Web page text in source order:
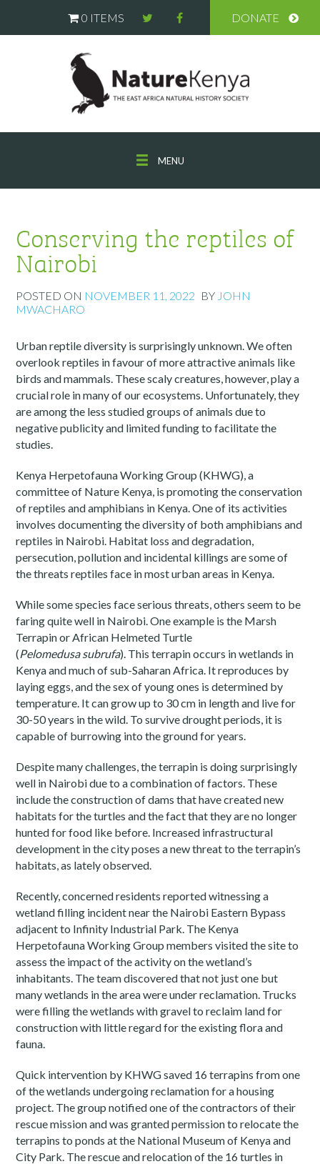
0 ITEMS DONATE
MENU
Conserving the reptiles of
Nairobi
POSTED ON NOVEMBER 11, 2022 BY JOHN
MWACHARO
Urban reptile diversity is surprisingly unknown. We often
overlook reptiles in favour of more attractive animals like
birds and mammals. These scaly creatures, however, play a
crucial role in many of our ecosystems. Unfortunately, they
are among the less studied groups of animals due to
negative publicity and limited funding to facilitate the
studies.
Kenya Herpetofauna Working Group (KHWG), a
committee of Nature Kenya, is promoting the conservation
of reptiles and amphibians in Kenya. One of its activities
involves documenting the diversity of both amphibians and
reptiles in Nairobi. Habitat loss and degradation,
persecution, pollution and incidental killings are some of
the threats reptiles face in most urban areas in Kenya.
While some species face serious threats, others seem to be
faring quite well in Nairobi. One example is the Marsh
Terrapin or African Helmeted Turtle
(Pelomedusasubrufa). This terrapin occurs in wetlands in
Kenya and much of sub-Saharan Africa. It reproduces by
laying eggs, and the sex of young ones is determined by
temperature. It can grow up to 30 cm in length and live for
30-50 years in the wild. To survive drought periods, it is
capable of burrowing into the ground for years.
Despite many challenges, the terrapin is doing surprisingly
well in Nairobi due to a combination of factors. These
include the construction of dams that have created new
habitats for the turtles and the fact that they are no longer
hunted for food like before. Increased infrastructural
development in the city poses a new threat to the terrapin’s
habitats, as lately observed.
Recently, concerned residents reported witnessing a
wetland filling incident near the Nairobi Eastern Bypass
adjacent to Infinity Industrial Park. The Kenya
Herpetofauna Working Group members visited the site to
assess the impact of the activity on the wetland’s
inhabitants. The team discovered that not just one but
many wetlands in the area were under reclamation. Trucks
were filling the wetlands with gravel to reclaim land for
construction with little regard for the existing flora and
fauna.
Quick intervention by KHWG saved 16 terrapins from one
of the wetlands undergoing reclamation for a housing
project. The group notified one of the contractors of their
rescue mission and was granted permission to relocate the
terrapins to ponds at the National Museum of Kenya and
City Park. The rescue and relocation of the 16 turtles in